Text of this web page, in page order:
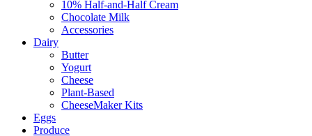
10% Half-and-Half Cream
Chocolate Milk
Accessories
Dairy
Butter
Yogurt
Cheese
Plant-Based
CheeseMaker Kits
Eggs
Produce